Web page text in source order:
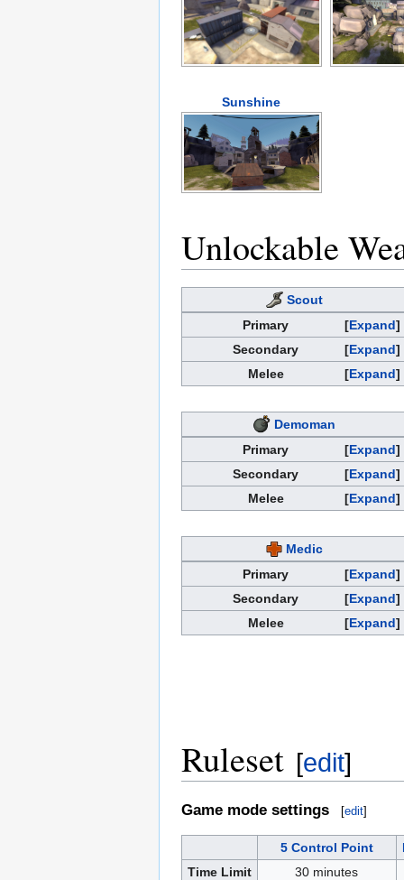
Sunshine
Unlockable
Scout
Expand
Primary
Expand
Secondary
Expand
Melee
Demoman
Expand
Primary
Expand
Secondary
Expand
Melee
Medic
Expand
Primary
Expand
Secondary
Expand
Melee
Ruleset [edit]
Game mode settings [edit]
5 Control Point
Time Limit
30 minutes